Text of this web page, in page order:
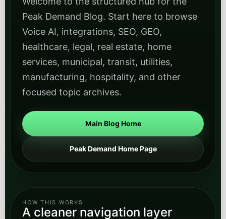
workflows, and deploying AI in regulated service
environments.
Open
View Healthcare
Explore content for firms evaluating AI for intake,
call routing, lead capture, client communication,
and operational support without losing
professionalism.
Open